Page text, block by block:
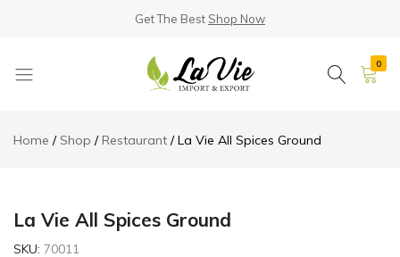
Get The Best Shop Now
Products
its
0
Home Shop Restaurant La Vie All Spices Ground
La Vie All Spices Ground
SKU: 70011